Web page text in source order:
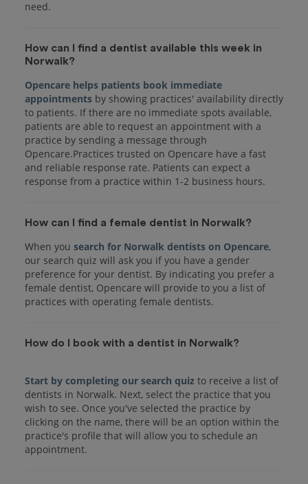
How can I find a dentist available this week in
Norwalk?
Opencare helps patients book immediate
appointments by showing practices' availability directly
to patients. If there are no immediate spots available,
patients are able to request an appointment with a
practice by sending a message through
Opencare.Practices trusted on Opencare have a fast
and reliable response rate. Patients can expect a
response from a practice within 1-2 business hours.
How can I find a female dentist in Norwalk?
When you search for Norwalk dentists on Opencare,
our search quiz will ask you if you have a gender
preference for your dentist. By indicating you prefer a
female dentist, Opencare will provide to you a list of
practices with operating female dentists.
How do I book with a dentist in Norwalk?
Start by completing our search quiz to receive a list of
dentists in Norwalk. Next, select the practice that you
wish to see. Once you've selected the practice by
clicking on the name, there will be an option within the
practice's profile that will allow you to schedule an